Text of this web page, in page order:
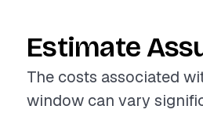
Estimate
The costs associated
window can vary